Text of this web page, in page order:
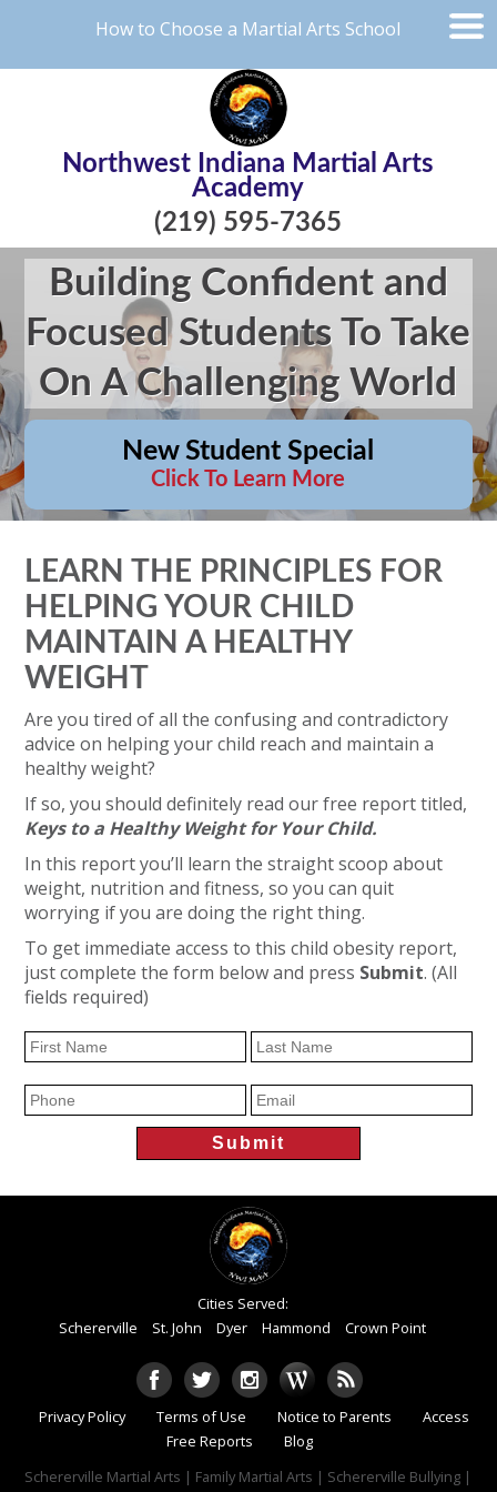
How to Choose a Martial Arts School
Northwest Indiana Martial Arts
Academy
(219) 595-7365
Building Confident and
Focused Students To Take
On A Challenging World
New Student Special
Click To Learn More
LEARN THE PRINCIPLES FOR
HELPING YOUR CHILD
MAINTAIN A HEALTHY
WEIGHT
Are you tired of all the confusing and contradictory
advice on helping your child reach and maintain a
healthy weight?
If so, you should definitely read our free report titled,
Keys to a Healthy Weight for Your Child.
In this report you’ll learn the straight scoop about
weight, nutrition and fitness, so you can quit
worrying if you are doing the right thing.
To get immediate access to this child obesity report,
just complete the form below and press Submit. (All
fields required)
Cities Served:
Schererville
St. John Dyer Hammond Crown Point
Privacy Policy Terms of Use Notice to Parents
Access
Free Reports
Blog
Schererville Martial Arts | Family Martial Arts | Schererville Bullying |